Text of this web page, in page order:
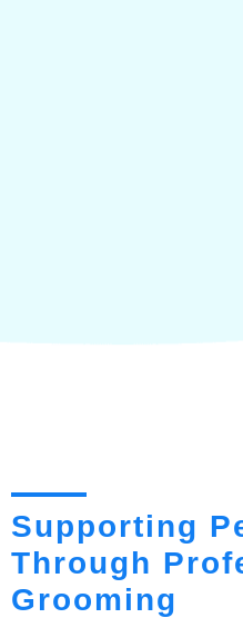
Supporting
Through
Grooming